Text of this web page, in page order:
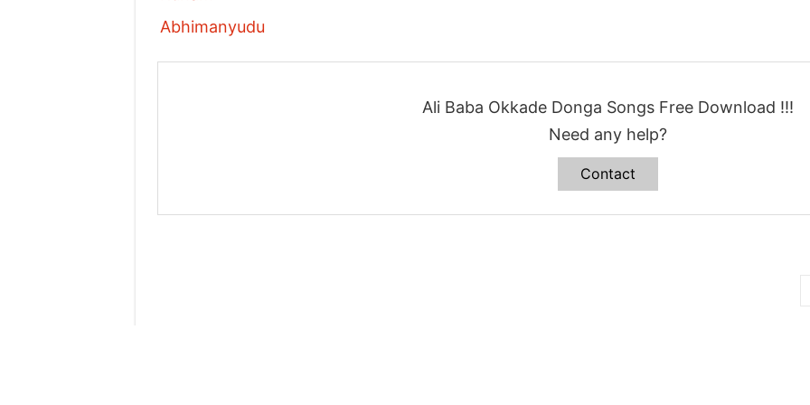
Abhimanyudu
Ali Baba Okkade Donga Songs Free Download !!!
Need any help?
Contact